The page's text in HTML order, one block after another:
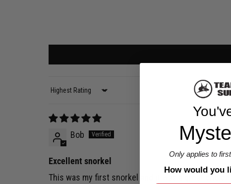
Sort by
Bob
Excellent snorkel
This was my first snorkel and it was a great
Only applies to
How would you